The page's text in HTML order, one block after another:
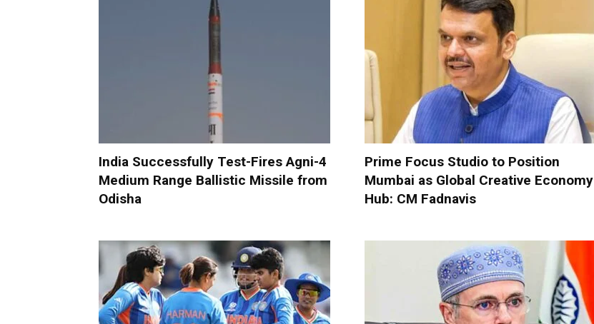
India Successfully Test-Fires Agni-4
Medium Range Ballistic Missile from
Odisha
Prime Focus Studio to Position
Mumbai as Global Creative Economy
Hub: CM Fadnavis